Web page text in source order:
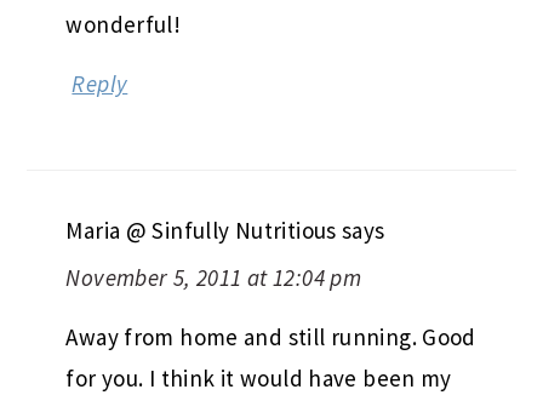
wonderful!
Reply
Maria @ Sinfully Nutritious says
November 5, 2011 at 12:04 pm
Away from home and still running. Good
for you. I think it would have been my